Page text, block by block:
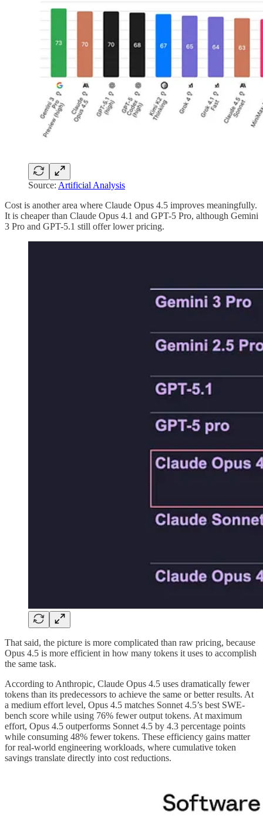
Source: Artificial Analysis
Cost is another area where Claude Opus 4.5 improves meaningfully.
It is cheaper than Claude Opus 4.1 and GPT-5 Pro, although Gemini
3 Pro and GPT-5.1 still offer lower pricing.
That said, the picture is more complicated than raw pricing, because
Opus 4.5 is more efficient in how many tokens it uses to accomplish
the same task.
According to Anthropic, Claude Opus 4.5 uses dramatically fewer
tokens than its predecessors to achieve the same or better results. At
a medium effort level, Opus 4.5 matches Sonnet 4.5’s best SWE-
bench score while using 76% fewer output tokens. At maximum
effort, Opus 4.5 outperforms Sonnet 4.5 by 4.3 percentage points
while consuming 48% fewer tokens. These efficiency gains matter
for real-world engineering workloads, where cumulative token
savings translate directly into cost reductions.